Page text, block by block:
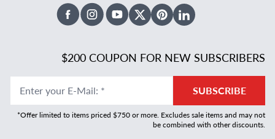
FacebookInstagramYoutubeX TwitterPinterestLinked In
$200 COUPON FOR NEW SUBSCRIBERS
Enter your E-Mail: * SUBSCRIBE
*Offer limited to items priced $750 or more. Excludes sale items and may not
be combined with other discounts.